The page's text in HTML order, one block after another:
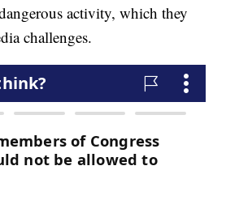
activity, which they
challenges.